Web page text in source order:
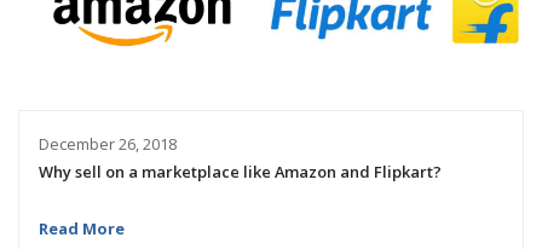
December 26, 2018
Why sell on a marketplace like Amazon and Flipkart?
Read More